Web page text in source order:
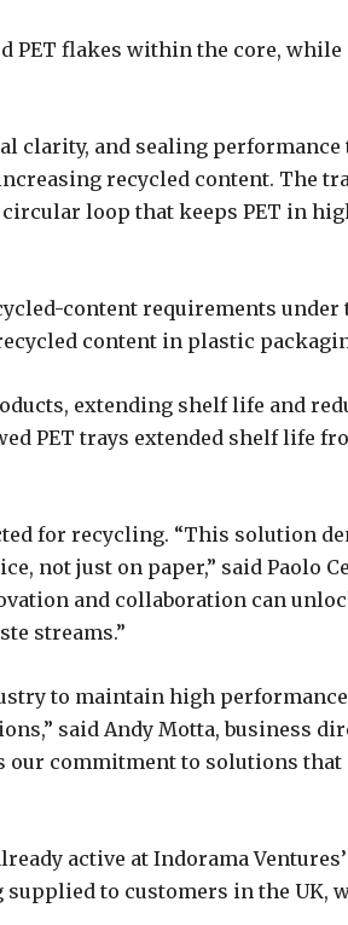
PET flakes within the core,
clarity, and sealing performance
recycled content. The
loop that keeps PET in
content requirements under
content in plastic
extending shelf life and
PET trays extended shelf life
for recycling. “This solution
not just on paper,” said Paolo
and collaboration can
streams.”
to maintain high
said Andy Motta, business
our commitment to solutions
active at Indorama
to customers in the UK,